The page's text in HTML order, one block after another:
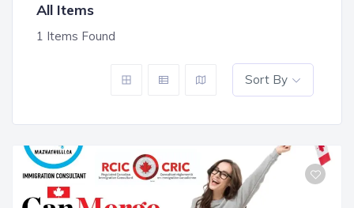
All Items
1 Items Found
Sort By